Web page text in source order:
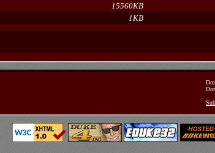
15560KB
1KB